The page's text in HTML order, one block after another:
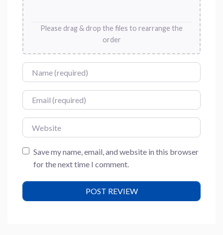
Please drag & drop the files to rearrange the
order
Name
Email
Website
Save my name, email, and website in this browser
for the next time I comment.